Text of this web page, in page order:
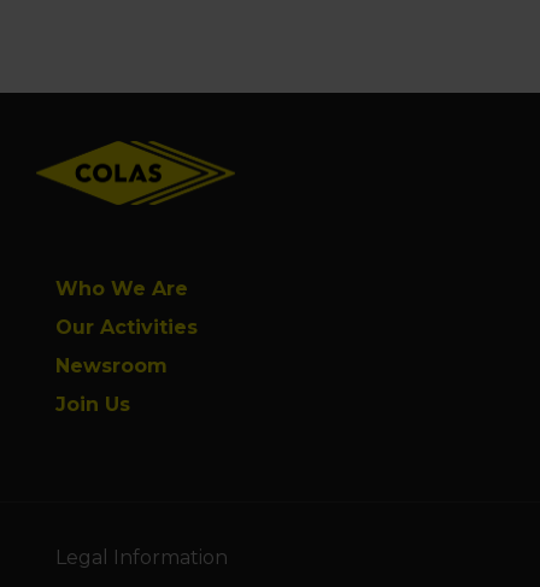
Who We Are
Our Activities
Newsroom
Join Us
Legal Information